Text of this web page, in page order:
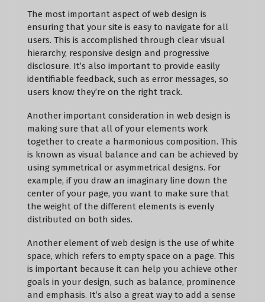
The most important aspect of web design is
ensuring that your site is easy to navigate for all
users. This is accomplished through clear visual
hierarchy, responsive design and progressive
disclosure. It’s also important to provide easily
identifiable feedback, such as error messages, so
users know they’re on the right track.
Another important consideration in web design is
making sure that all of your elements work
together to create a harmonious composition. This
is known as visual balance and can be achieved by
using symmetrical or asymmetrical designs. For
example, if you draw an imaginary line down the
center of your page, you want to make sure that
the weight of the different elements is evenly
distributed on both sides.
Another element of web design is the use of white
space, which refers to empty space on a page. This
is important because it can help you achieve other
goals in your design, such as balance, prominence
and emphasis. It’s also a great way to add a sense